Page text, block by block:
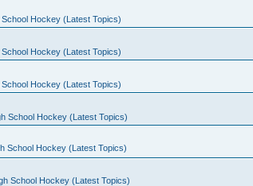
School Hockey (Latest Topics)
School Hockey (Latest Topics)
School Hockey (Latest Topics)
School Hockey (Latest Topics)
School Hockey (Latest Topics)
School Hockey (Latest Topics)